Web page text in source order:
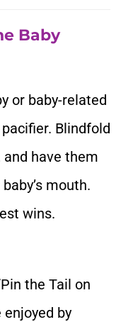
Baby
or baby-related
Blindfold
have them
mouth.
wins.
the Tail on
enjoyed by